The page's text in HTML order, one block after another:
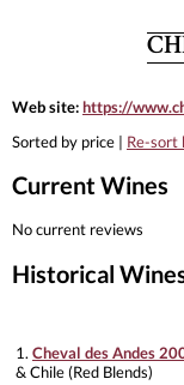
Web site:https://
Sorted by price | Re-sort
Current Wines
No current reviews
Historical
1. Cheval des Andes
& Chile (Red Blends)